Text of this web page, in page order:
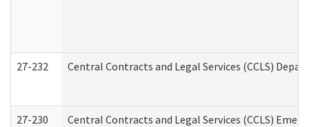
27-232 Central Contracts and Legal Services (CCLS)
27-230 Central Contracts and Legal Services (CCLS)